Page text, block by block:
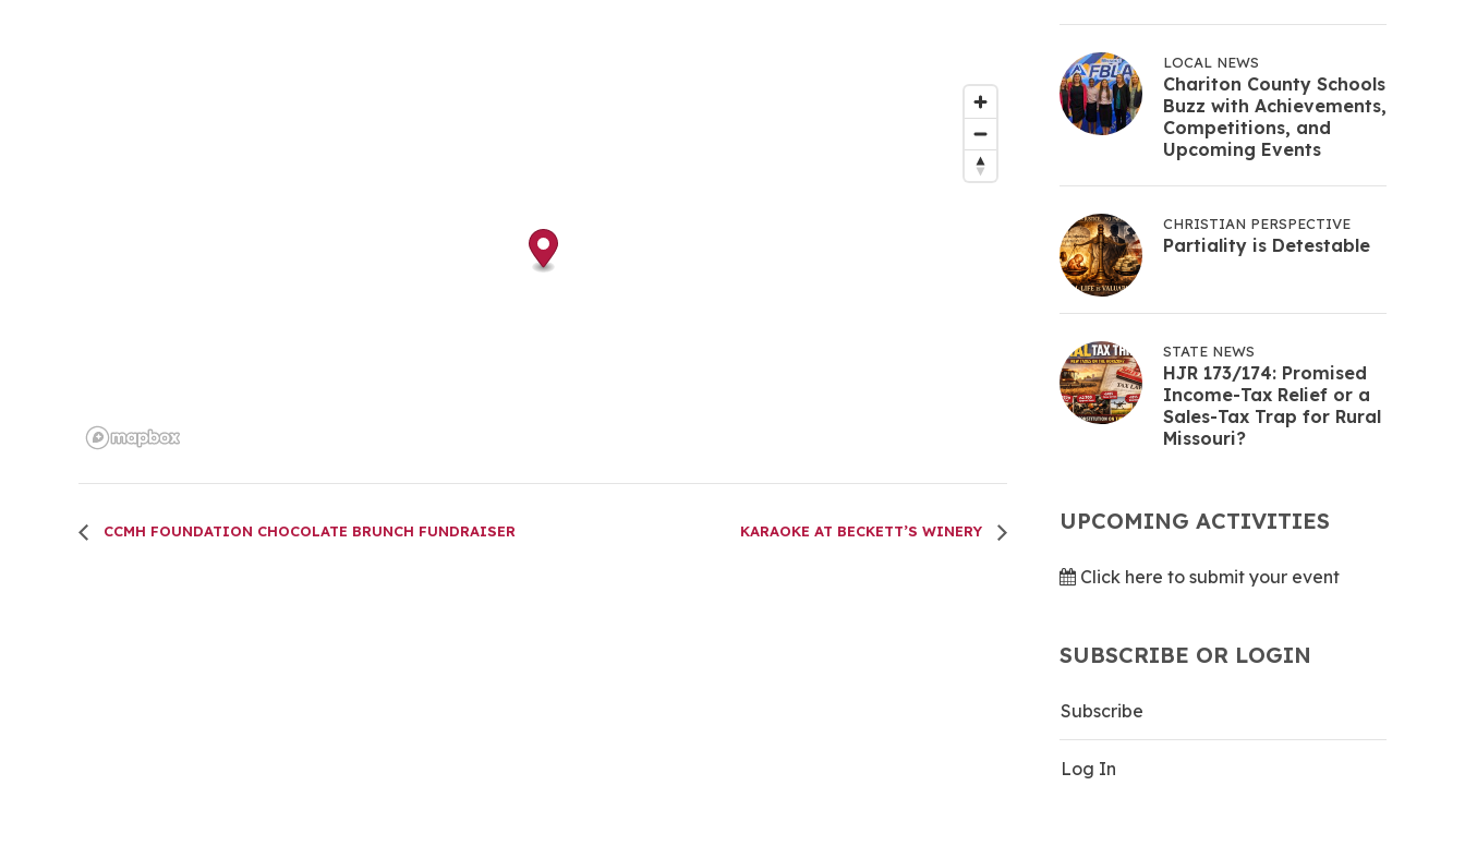
CCMH FOUNDATION CHOCOLATE BRUNCH FUNDRAISER KARAOKE AT BECKETT’S WINERY
LOCAL NEWS
Chariton County Schools
Buzz with Achievements,
Competitions, and
Upcoming Events
CHRISTIAN PERSPECTIVE
Partiality is Detestable
STATE NEWS
HJR 173/174: Promised
Income-Tax Relief or a
Sales-Tax Trap for Rural
Missouri?
UPCOMING ACTIVITIES
Click here to submit your event
SUBSCRIBE OR LOGIN
Subscribe
Log In